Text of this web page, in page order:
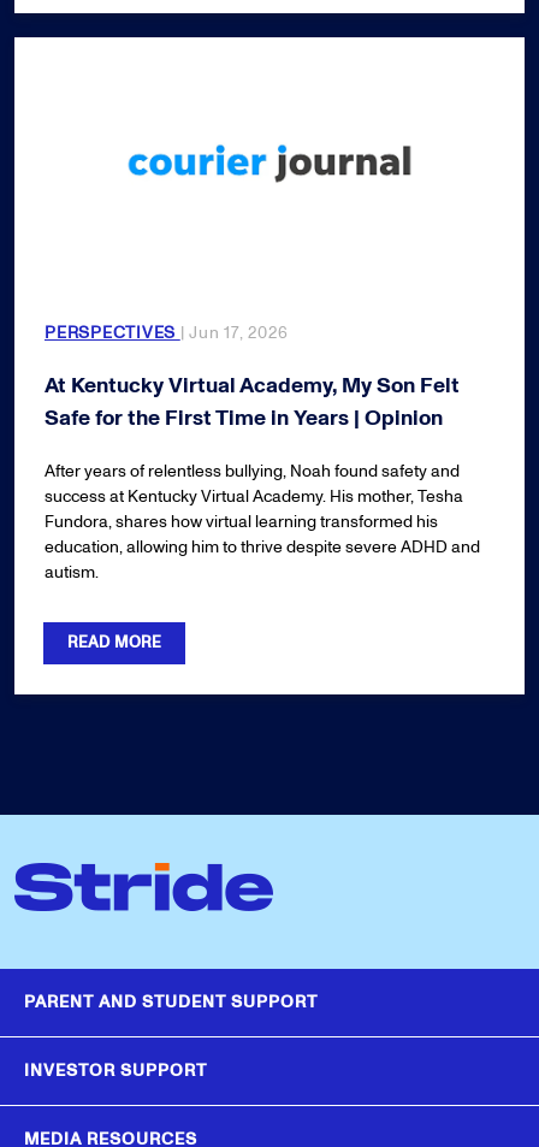
PERSPECTIVES | Jun 17, 2026
At Kentucky Virtual Academy, My Son Felt
Safe for the First Time in Years | Opinion
After years of relentless bullying, Noah found safety and
success at Kentucky Virtual Academy. His mother, Tesha
Fundora, shares how virtual learning transformed his
education, allowing him to thrive despite severe ADHD and
autism.
READ MORE
PARENT AND STUDENT SUPPORT
INVESTOR SUPPORT
MEDIA RESOURCES